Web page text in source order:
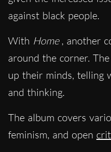
against black people.
With Home , another
around the corner.
up their minds, telling
and thinking.
The album covers
feminism, and open